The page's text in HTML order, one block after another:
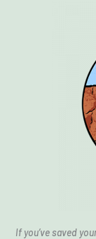
In
Power of
If you’ve saved